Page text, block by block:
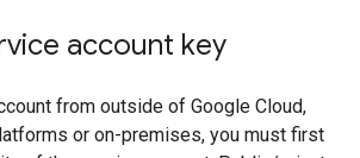
account key
from outside of Google Cloud,
or on-premises, you must first